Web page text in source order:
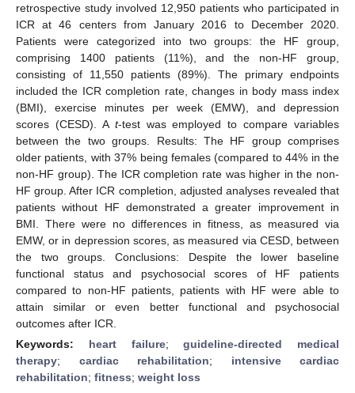
retrospective study involved 12,950 patients who participated in
ICR at 46 centers from January 2016 to December 2020.
Patients were categorized into two groups: the HF group,
comprising 1400 patients (11%), and the non-HF group,
consisting of 11,550 patients (89%). The primary endpoints
included the ICR completion rate, changes in body mass index
(BMI), exercise minutes per week (EMW), and depression
scores (CESD). A t-test was employed to compare variables
between the two groups. Results: The HF group comprises
older patients, with 37% being females (compared to 44% in the
non-HF group). The ICR completion rate was higher in the non-
HF group. After ICR completion, adjusted analyses revealed that
patients without HF demonstrated a greater improvement in
BMI. There were no differences in fitness, as measured via
EMW, or in depression scores, as measured via CESD, between
the two groups. Conclusions: Despite the lower baseline
functional status and psychosocial scores of HF patients
compared to non-HF patients, patients with HF were able to
attain similar or even better functional and psychosocial
outcomes after ICR.
Keywords: heart failure;guideline-directed medical
therapy; cardiac rehabilitation; intensive cardiac
rehabilitation; fitness; weight loss